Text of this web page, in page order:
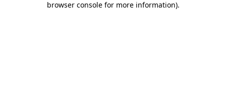
browser console for more information).